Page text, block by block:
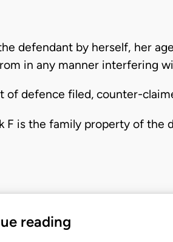
defendant by herself, her
in any manner interfering
of defence filed, counter-
F is the family property of the
reading